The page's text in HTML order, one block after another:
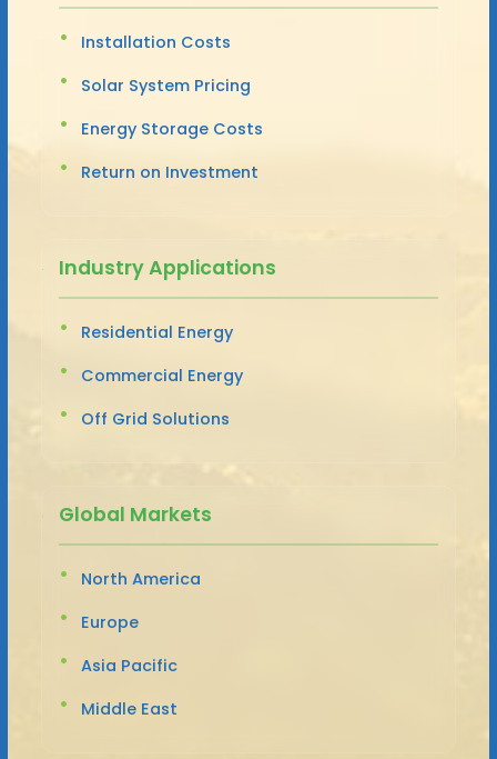
Installation Costs
Solar System Pricing
Energy Storage Costs
Return on Investment
Industry Applications
Residential Energy
Commercial Energy
Off Grid Solutions
Global Markets
North America
Europe
Asia Pacific
Middle East